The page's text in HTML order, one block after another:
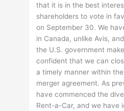
that it is in the best
shareholders to vote in
on September 30. We
in Canada, unlike Avis,
the U.S. government
confident that we can
a timely manner within
merger agreement. As
have commenced the
Rent-a-Car, and we have